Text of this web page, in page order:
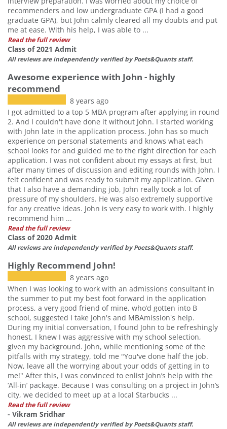
recommenders and low undergraduate GPA (I had a good
graduate GPA), but John calmly cleared all my doubts and put
me at ease. With his help, I was able to ...
Read the full review
Class of 2021 Admit
All reviews are independently verified by Poets&Quants staff.
Awesome experience with John - highly
recommend
8 years ago
I got admitted to a top 5 MBA program after applying in round
2. And I couldn't have done it without John. I started working
with John late in the application process. John has so much
experience on personal statements and knows what each
school looks for and guided me to the right direction for each
application. I was not confident about my essays at first, but
after many times of discussion and editing rounds with John, I
felt confident and was ready to submit my application. Given
that I also have a demanding job, John really took a lot of
pressure of my shoulders. He was also extremely supportive
for any creative ideas. John is very easy to work with. I highly
recommend him ...
Read the full review
Class of 2020 Admit
All reviews are independently verified by Poets&Quants staff.
Highly Recommend John!
8 years ago
When I was looking to work with an admissions consultant in
the summer to put my best foot forward in the application
process, a very good friend of mine, who’d gotten into B
school, suggested I take John's and MBAmission's help.
During my initial conversation, I found John to be refreshingly
honest. I knew I was aggressive with my school selection,
given my background. John, while mentioning some of the
pitfalls with my strategy, told me "You've done half the job.
Now, leave all the worrying about your odds of getting in to
me!" After this, I was convinced to enlist John’s help with the
‘All-in’ package. Because I was consulting on a project in John’s
city, we decided to meet up at a local Starbucks ...
Read the full review
- Vikram Sridhar
All reviews are independently verified by Poets&Quants staff.